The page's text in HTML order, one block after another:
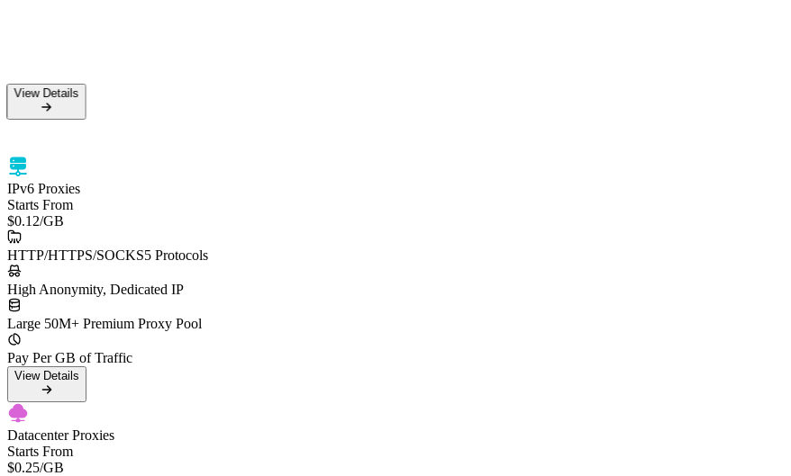
View Details
IPv6 Proxies
Starts From
$0.12/GB
HTTP/HTTPS/SOCKS5 Protocols
High Anonymity, Dedicated IP
Large 50M+ Premium Proxy Pool
Pay Per GB of Traffic
View Details
Datacenter Proxies
Starts From
$0.25/GB